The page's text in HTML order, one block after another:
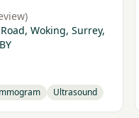
Woking, Surrey,
Ultrasound